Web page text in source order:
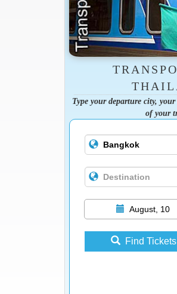
Type your departure city,
of your
August, 10
Find Tickets